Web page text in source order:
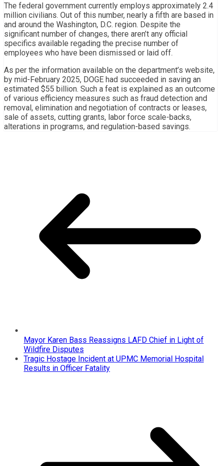
The federal government currently employs approximately 2.4
million civilians. Out of this number, nearly a fifth are based in
and around the Washington, D.C. region. Despite the
significant number of changes, there aren’t any official
specifics available regading the precise number of
employees who have been dismissed or laid off.
As per the information available on the department’s website,
by mid-February 2025, DOGE had succeeded in saving an
estimated $55 billion. Such a feat is explained as an outcome
of various efficiency measures such as fraud detection and
removal, elimination and negotiation of contracts or leases,
sale of assets, cutting grants, labor force scale-backs,
alterations in programs, and regulation-based savings.
Mayor Karen Bass Reassigns LAFD Chief in Light of
Wildfire Disputes
Tragic Hostage Incident at UPMC Memorial Hospital
Results in Officer Fatality